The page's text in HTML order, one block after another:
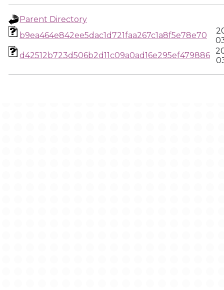
Parent Directory
b9ea464e842ee5dac1d721faa267c1a8f5e78e70
d42512b723d506b2d11c09a0ad16e295ef479886